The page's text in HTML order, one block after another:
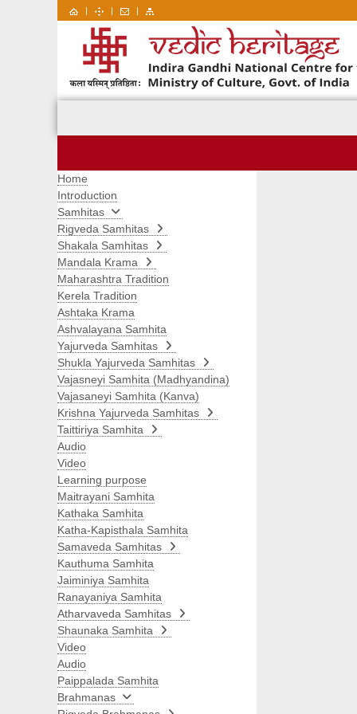
| | |
Home
Introduction
Samhitas
Rigveda Samhitas
Shakala Samhitas
Mandala Krama
Maharashtra Tradition
Kerela Tradition
Ashtaka Krama
Ashvalayana Samhita
Yajurveda Samhitas
Shukla Yajurveda Samhitas
Vajasneyi Samhita (Madhyandina)
Vajasaneyi Samhita (Kanva)
Krishna Yajurveda Samhitas
Taittiriya Samhita
Audio
Video
Learning purpose
Maitrayani Samhita
Kathaka Samhita
Katha-Kapisthala Samhita
Samaveda Samhitas
Kauthuma Samhita
Jaiminiya Samhita
Ranayaniya Samhita
Atharvaveda Samhitas
Shaunaka Samhita
Video
Audio
Paippalada Samhita
Brahmanas